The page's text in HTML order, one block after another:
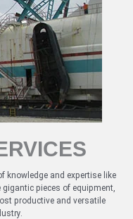
knowledge and expertise like
pieces of equipment,
productive and versatile